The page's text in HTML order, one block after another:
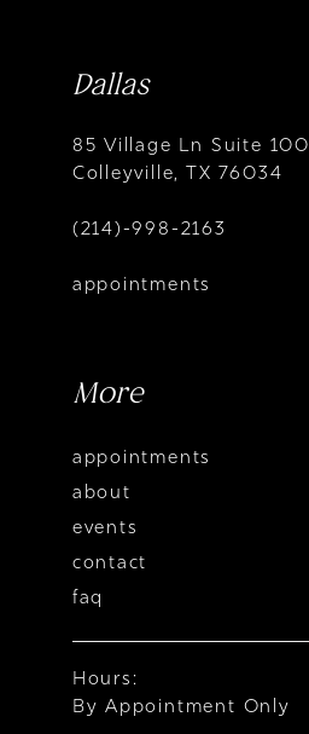
Dallas
85 Village Ln Suite 100
Colleyville, TX 76034
(214)-998-2163
appointments
More
appointments
about
events
contact
faq
Hours:
By Appointment Only